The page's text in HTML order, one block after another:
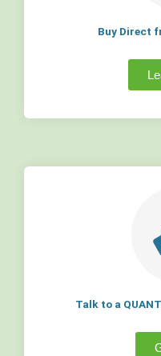
Buy Direct
Talk to a